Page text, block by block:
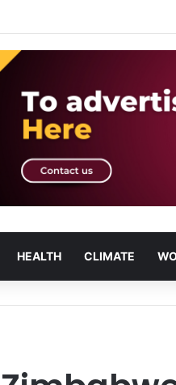
HEALTH CLIMATE